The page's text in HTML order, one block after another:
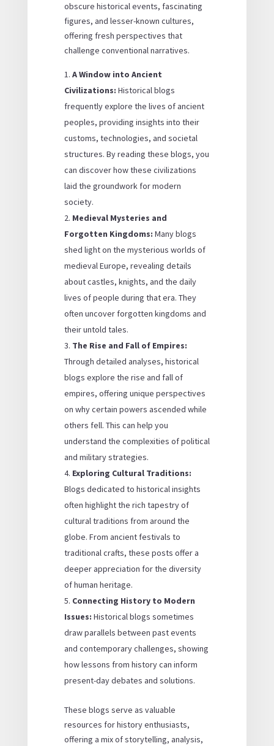
obscure historical events, fascinating
figures, and lesser-known cultures,
offering fresh perspectives that
challenge conventional narratives.
A Window into Ancient
Civilizations: Historical blogs
frequently explore the lives of ancient
peoples, providing insights into their
customs, technologies, and societal
structures. By reading these blogs, you
can discover how these civilizations
laid the groundwork for modern
society.
Medieval Mysteries and
Forgotten Kingdoms: Many blogs
shed light on the mysterious worlds of
medieval Europe, revealing details
about castles, knights, and the daily
lives of people during that era. They
often uncover forgotten kingdoms and
their untold tales.
The Rise and Fall of Empires:
Through detailed analyses, historical
blogs explore the rise and fall of
empires, offering unique perspectives
on why certain powers ascended while
others fell. This can help you
understand the complexities of political
and military strategies.
Exploring Cultural Traditions:
Blogs dedicated to historical insights
often highlight the rich tapestry of
cultural traditions from around the
globe. From ancient festivals to
traditional crafts, these posts offer a
deeper appreciation for the diversity
of human heritage.
Connecting History to Modern
Issues: Historical blogs sometimes
draw parallels between past events
and contemporary challenges, showing
how lessons from history can inform
present-day debates and solutions.
These blogs serve as valuable
resources for history enthusiasts,
offering a mix of storytelling, analysis,